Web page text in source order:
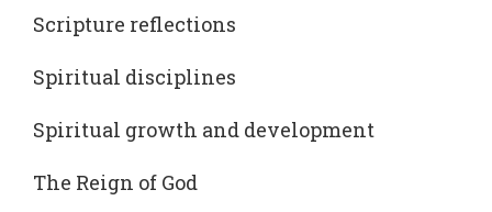
Scripture reflections
Spiritual disciplines
Spiritual growth and development
The Reign of God